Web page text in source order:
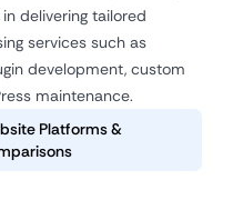
delivering tailored
services such as
development, custom
maintenance.
Platforms &